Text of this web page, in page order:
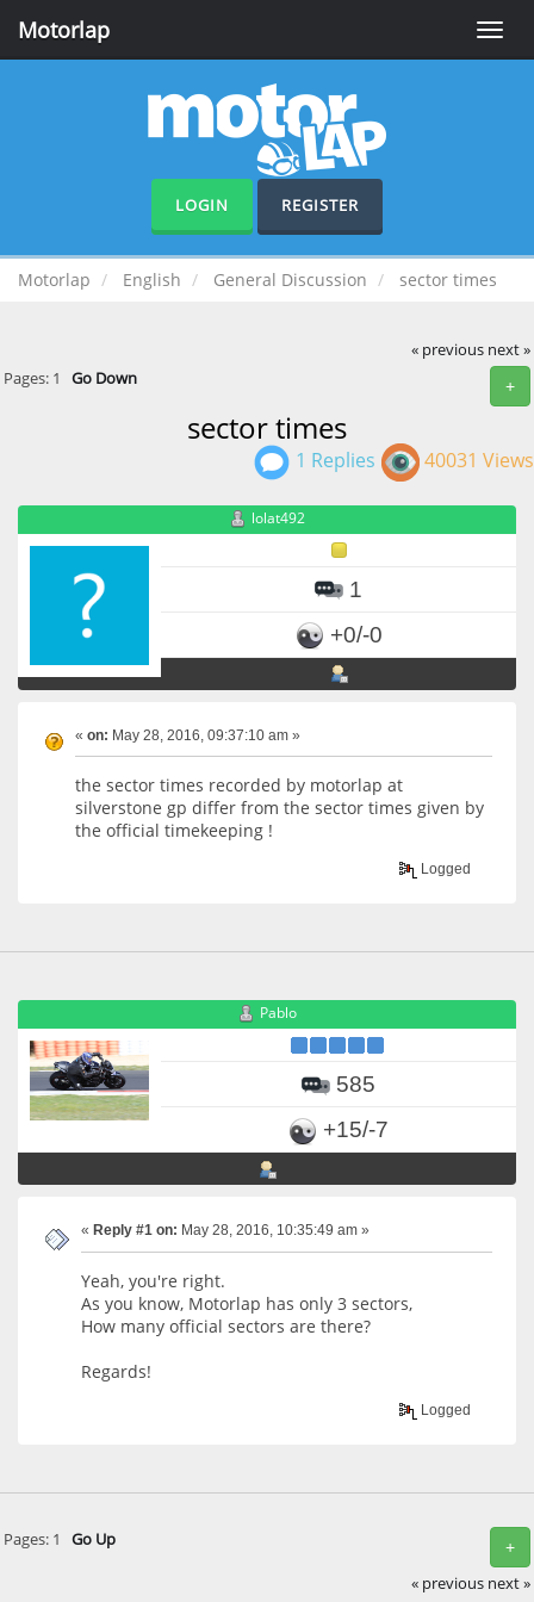
Toggle
Motorlap
LOGIN REGISTER
Motorlap English General Discussion sector times
« previous next »
+
Pages: 1 Go Down
sector times
1 Replies 40031 Views
lolat492
1
+0/-0
« on: May 28, 2016, 09:37:10 am »
the sector times recorded by motorlap at
silverstone gp differ from the sector times given by
the official timekeeping !
Logged
Pablo
585
+15/-7
« Reply #1 on: May 28, 2016, 10:35:49 am »
Yeah, you're right.
As you know, Motorlap has only 3 sectors,
How many official sectors are there?
Regards!
Logged
+
Pages: 1 Go Up
« previous next »